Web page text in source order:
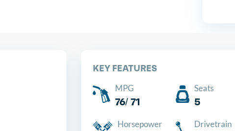
KEY FEATURES
MPG
76/ 71
Seats
5
Horsepower Drivetrain